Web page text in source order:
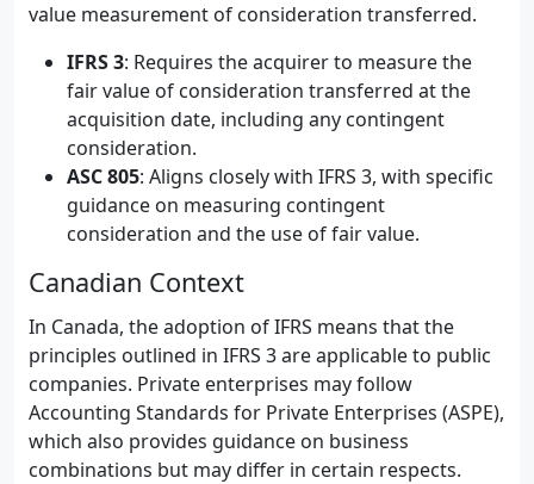
value measurement of consideration transferred.
IFRS 3: Requires the acquirer to measure the
fair value of consideration transferred at the
acquisition date, including any contingent
consideration.
ASC 805: Aligns closely with IFRS 3, with specific
guidance on measuring contingent
consideration and the use of fair value.
Canadian Context
In Canada, the adoption of IFRS means that the
principles outlined in IFRS 3 are applicable to public
companies. Private enterprises may follow
Accounting Standards for Private Enterprises (ASPE),
which also provides guidance on business
combinations but may differ in certain respects.